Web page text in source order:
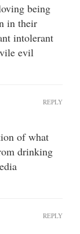
being
in their
intolerant
evil
of what
drinking
REPLY
REPLY